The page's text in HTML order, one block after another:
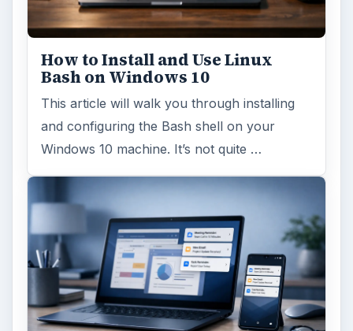
How to Install and Use Linux
Bash on Windows 10
This article will walk you through installing
and configuring the Bash shell on your
Windows 10 machine. It’s not quite …